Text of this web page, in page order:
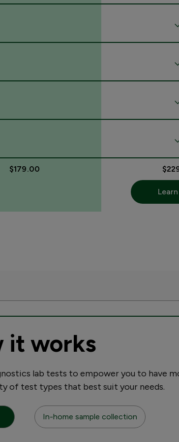
$179.00
it works
lab tests to empower you to have
of test types that best suit your needs.
In-home sample collection